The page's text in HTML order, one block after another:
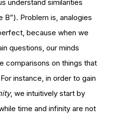
understand similarities
B”). Problem is, analogies
because when we
questions, our minds
comparisons on things that
instance, in order to gain
, we intuitively start by
time and infinity are not